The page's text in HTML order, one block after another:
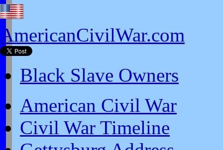
AmericanCivilWar.com
Black Slave Owners
American Civil War
Civil War Timeline